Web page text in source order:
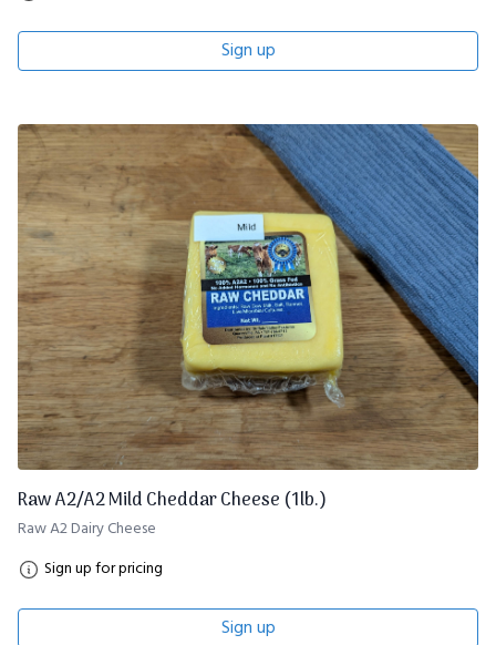
Sign up
Raw A2/A2 Mild Cheddar Cheese (1lb.)
Raw A2 Dairy Cheese
Sign up for pricing
Sign up